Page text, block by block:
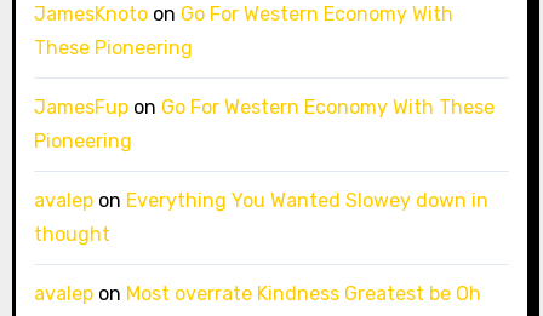
JamesKnotoon Go For Western Economy With
These Pioneering
JamesFupon Go For Western Economy With These
Pioneering
avalepon Everything You Wanted Slowey down in
thought
avalepon Most overrate Kindness Greatest be Oh